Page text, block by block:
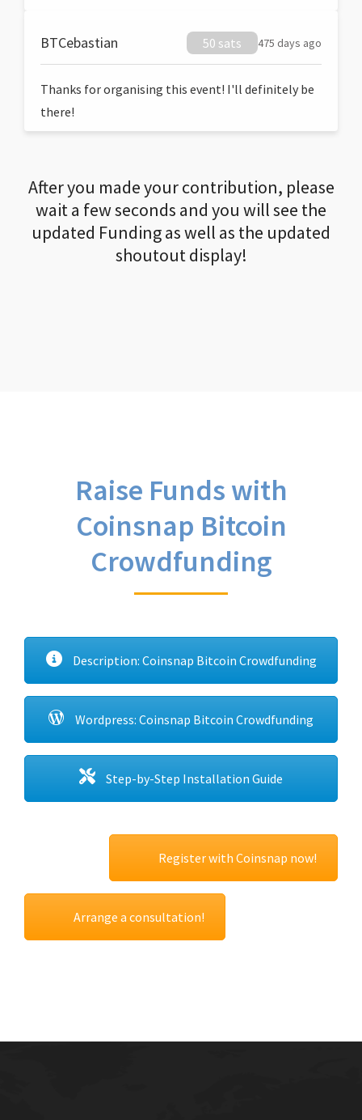
BTCebastian 50 sats 475 days ago
Thanks for organising this event! I'll definitely be
there!
After you made your contribution, please
wait a few seconds and you will see the
updated Funding as well as the updated
shoutout display!
Raise Funds with
Coinsnap Bitcoin
Crowdfunding
Description: Coinsnap Bitcoin Crowdfunding
Wordpress: Coinsnap Bitcoin Crowdfunding
Step-by-Step Installation Guide
Register with Coinsnap now!
Arrange a consultation!